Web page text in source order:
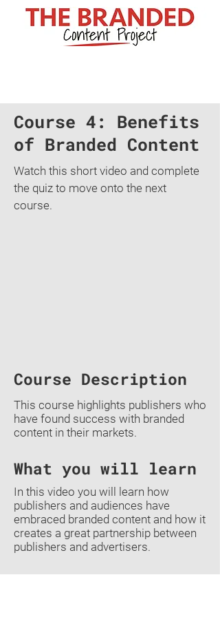
Course 4: Benefits
of Branded Content
Watch this short video and complete
the quiz to move onto the next
course.
Course Description
This course highlights publishers who
have found success with branded
content in their markets.
What you will learn
In this video you will learn how
publishers and audiences have
embraced branded content and how it
creates a great partnership between
publishers and advertisers.